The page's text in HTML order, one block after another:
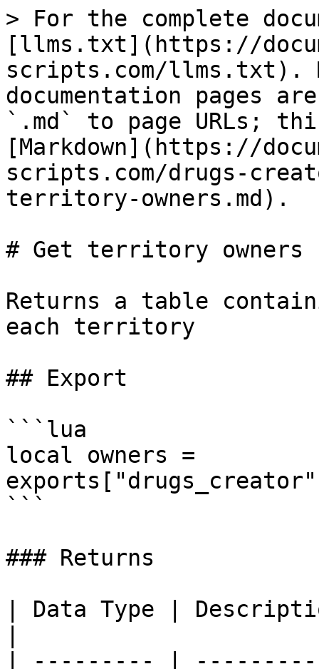
> For the complete
[llms.txt](https://
scripts.com/llms.txt).
documentation pages
`.md` to page URLs;
[Markdown](https://
scripts.com/drugs-
territory-owners.md).
# Get territory owners
Returns a table
each territory
## Export
```lua
local owners =
```
### Returns
| Data Type |
| --------- |